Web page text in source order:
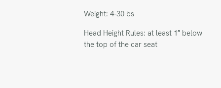
Weight: 4-30 bs
Head Height Rules: at least 1″ below
the top of the car seat